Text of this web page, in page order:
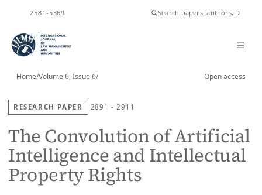
2581-5369
Home/Volume 6, Issue 6/ Open access
RESEARCH PAPER 2891 - 2911
The Convolution of Artificial
Intelligence and Intellectual
Property Rights